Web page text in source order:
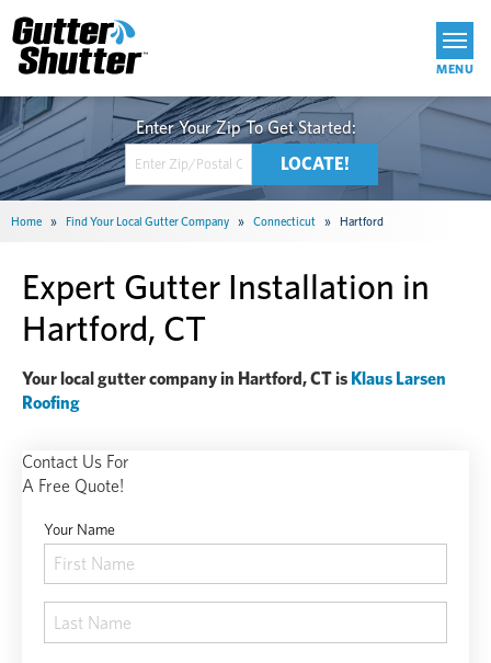
Get Started
Home » Find Your Local Gutter Company » Connecticut » Hartford
Expert Gutter Installation in
Hartford, CT
Your local gutter company in Hartford, CT is Klaus Larsen
Roofing
Contact Us For
A Free Quote!
Your Name